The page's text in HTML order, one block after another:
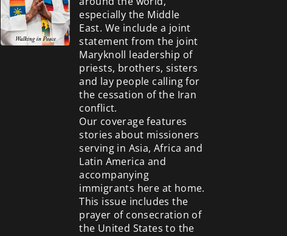
especially the Middle
East. We include a joint
statement from the joint
Maryknoll leadership of
priests, brothers, sisters
and lay people calling for
the cessation of the Iran
conflict.
Our coverage features
stories about missioners
serving in Asia, Africa and
Latin America and
accompanying
immigrants here at home.
This issue includes the
prayer of consecration of
the United States to the